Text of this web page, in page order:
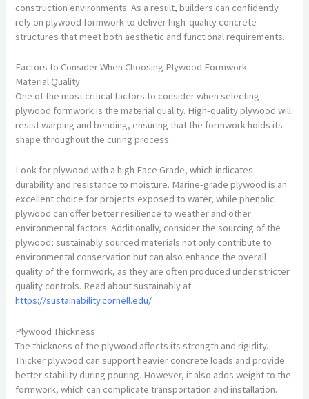
construction environments. As a result, builders can confidently
rely on plywood formwork to deliver high-quality concrete
structures that meet both aesthetic and functional requirements.
Factors to Consider When Choosing Plywood Formwork
Material Quality
One of the most critical factors to consider when selecting
plywood formwork is the material quality. High-quality plywood will
resist warping and bending, ensuring that the formwork holds its
shape throughout the curing process.
Look for plywood with a high Face Grade, which indicates
durability and resistance to moisture. Marine-grade plywood is an
excellent choice for projects exposed to water, while phenolic
plywood can offer better resilience to weather and other
environmental factors. Additionally, consider the sourcing of the
plywood; sustainably sourced materials not only contribute to
environmental conservation but can also enhance the overall
quality of the formwork, as they are often produced under stricter
quality controls. Read about sustainably at
https://sustainability.cornell.edu/
Plywood Thickness
The thickness of the plywood affects its strength and rigidity.
Thicker plywood can support heavier concrete loads and provide
better stability during pouring. However, it also adds weight to the
formwork, which can complicate transportation and installation.